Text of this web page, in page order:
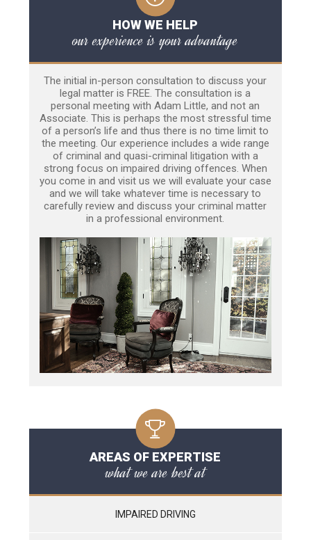
HOW WE HELP
our experience is your advantage
The initial in-person consultation to discuss your
legal matter is FREE. The consultation is a
personal meeting with Adam Little, and not an
Associate. This is perhaps the most stressful time
of a person’s life and thus there is no time limit to
the meeting. Our experience includes a wide range
of criminal and quasi-criminal litigation with a
strong focus on impaired driving offences. When
you come in and visit us we will evaluate your case
and we will take whatever time is necessary to
carefully review and discuss your criminal matter
in a professional environment.
AREAS OF EXPERTISE
what we are best at
IMPAIRED DRIVING